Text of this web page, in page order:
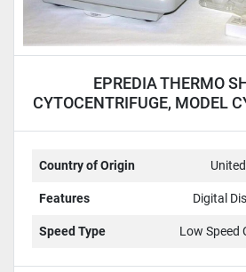
EPREDIA THERMO
CYTOCENTRIFUGE, MODEL
Country of Origin
Features Digital
Speed Type Low Speed